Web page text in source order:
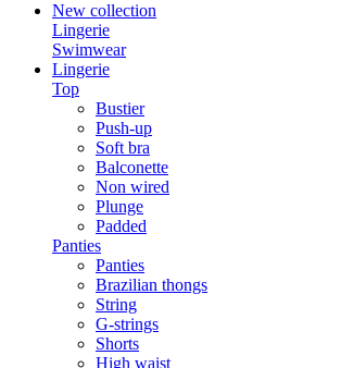
New collection
Lingerie
Swimwear
Lingerie
Top
Bustier
Push-up
Soft bra
Balconette
Non wired
Plunge
Padded
Panties
Panties
Brazilian thongs
String
G-strings
Shorts
High waist